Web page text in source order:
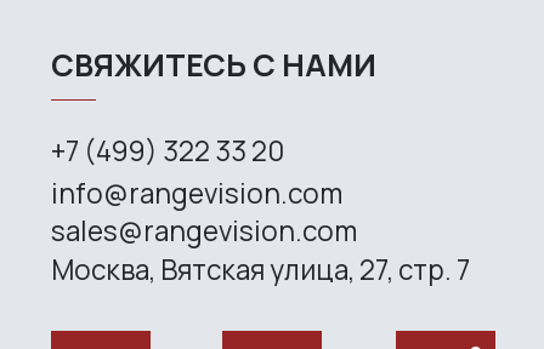
RangeVision